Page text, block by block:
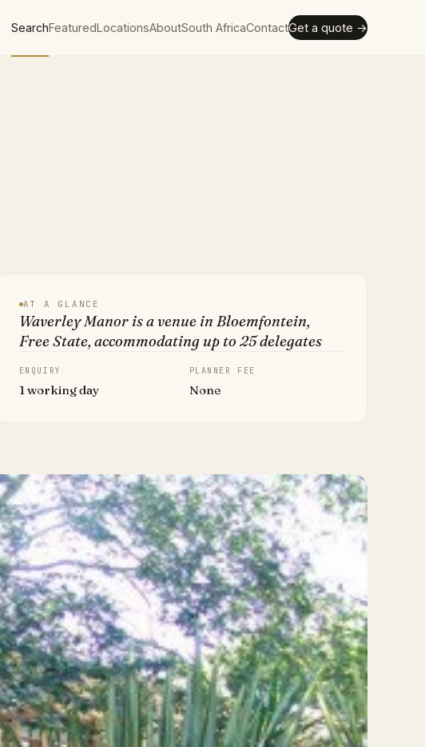
SearchFeaturedLocationsAboutSouth AfricaContactGet a quote →
AT A GLANCE
Waverley Manor is a venue in Bloemfontein,
Free State, accommodating up to 25 delegates
ENQUIRY
1 working day
PLANNER FEE
None